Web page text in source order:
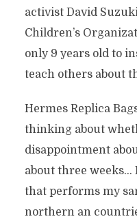
activist David
Children’s
only 9 years old to
teach others about
Hermes Replica
thinking about
disappointment
about three weeks…
that performs my
northern an